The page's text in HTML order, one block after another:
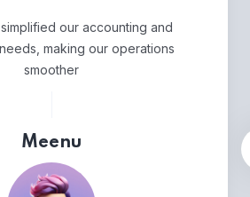
simplified our accounting and
making our operations
smoother
Meenu